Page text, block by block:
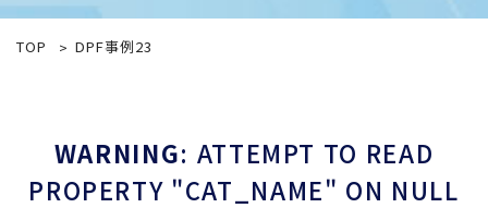
TOP DPF事例23
WARNING: ATTEMPT TO READ
PROPERTY "CAT_NAME" ON NULL